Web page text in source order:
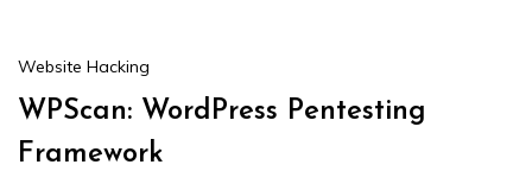
Website Hacking
WPScan: WordPress Pentesting
Framework